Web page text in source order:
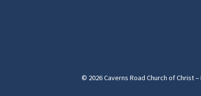
© 2026 Caverns Road Church of Christ